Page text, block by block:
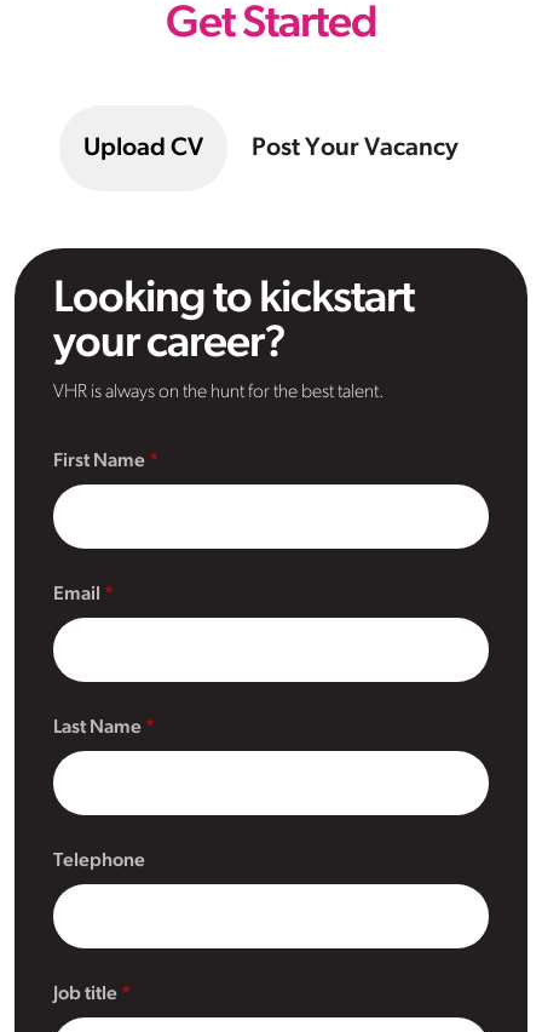
Get Started
Upload CV Post Your Vacancy
Looking to kickstart
your career?
VHR is always on the hunt for the best talent.
First Name
Email
Last Name
Telephone
Job title